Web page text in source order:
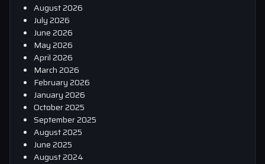
August 2026
July 2026
June 2026
May 2026
April 2026
March 2026
February 2026
January 2026
October 2025
September 2025
August 2025
June 2025
August 2024